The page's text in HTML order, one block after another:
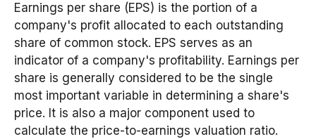
Earnings per share (EPS) is the portion of a
company's profit allocated to each outstanding
share of common stock. EPS serves as an
indicator of a company's profitability. Earnings per
share is generally considered to be the single
most important variable in determining a share's
price. It is also a major component used to
calculate the price-to-earnings valuation ratio.